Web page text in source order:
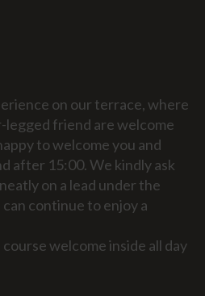
on our terrace, where
legged friend are welcome
to welcome you and
after 15:00. We kindly ask
on a lead under the
continue to enjoy a
welcome inside all day